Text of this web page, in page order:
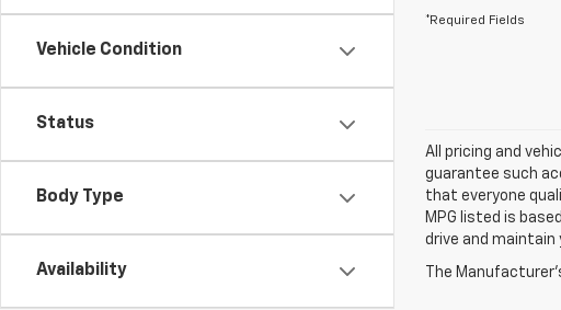
Vehicle Condition
Status
Body Type
Availability
*Required Fields
All pricing and
guarantee such
that everyone
MPG listed is
drive and
The